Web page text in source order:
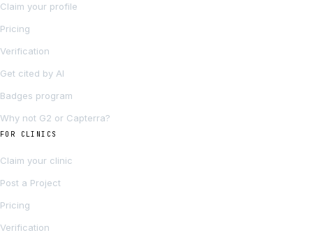
Claim your profile
Pricing
Verification
Get cited by AI
Badges program
Why not G2 or Capterra?
FOR CLINICS
Claim your clinic
Post a Project
Pricing
Verification